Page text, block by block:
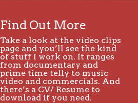
Find Out More
Take a look at the video clips
page and you’ll see the kind
of stuff I work on. It ranges
from documentary and
prime time telly to music
video and commercials. And
there’s a CV/ Resume to
download if you need.